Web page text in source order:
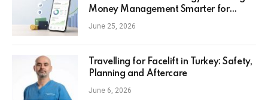
Money Management Smarter for
Everyday Investors
June 25, 2026
Travelling for Facelift in Turkey: Safety,
Planning and Aftercare
June 6, 2026